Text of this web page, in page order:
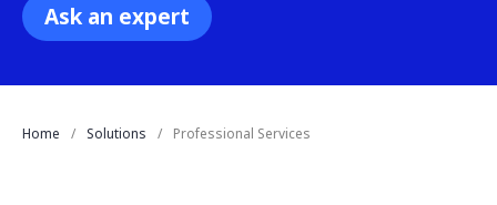
Ask an expert
Home Solutions Professional Services